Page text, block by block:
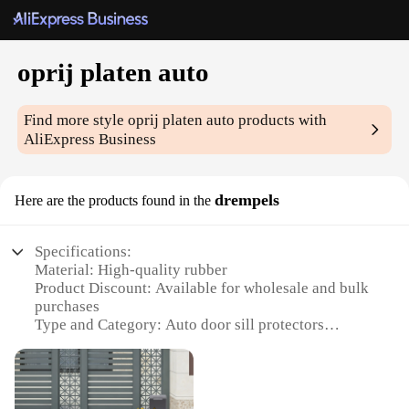
oprij platen auto
Find more styleoprij platen auto products with
AliExpress Business
Here are the products found in the drempels
Specifications:
Material: High-quality rubber
Product Discount: Available for wholesale and bulk
purchases
Type and Category: Auto door sill protectors
complements any vehicle interior
Usage and Purpose: Prevents scratches and dents on
vehicle door sills